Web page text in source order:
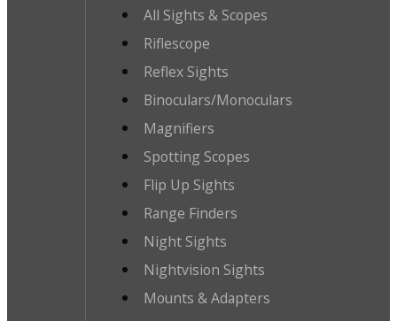
All Sights & Scopes
Riflescope
Reflex Sights
Binoculars/Monoculars
Magnifiers
Spotting Scopes
Flip Up Sights
Range Finders
Night Sights
Nightvision Sights
Mounts & Adapters